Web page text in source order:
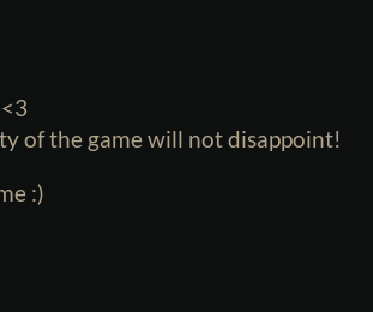
of the game will not disappoint!
:)